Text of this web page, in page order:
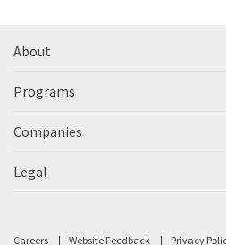
About
Programs
Companies
Legal
Careers Website Feedback Privacy